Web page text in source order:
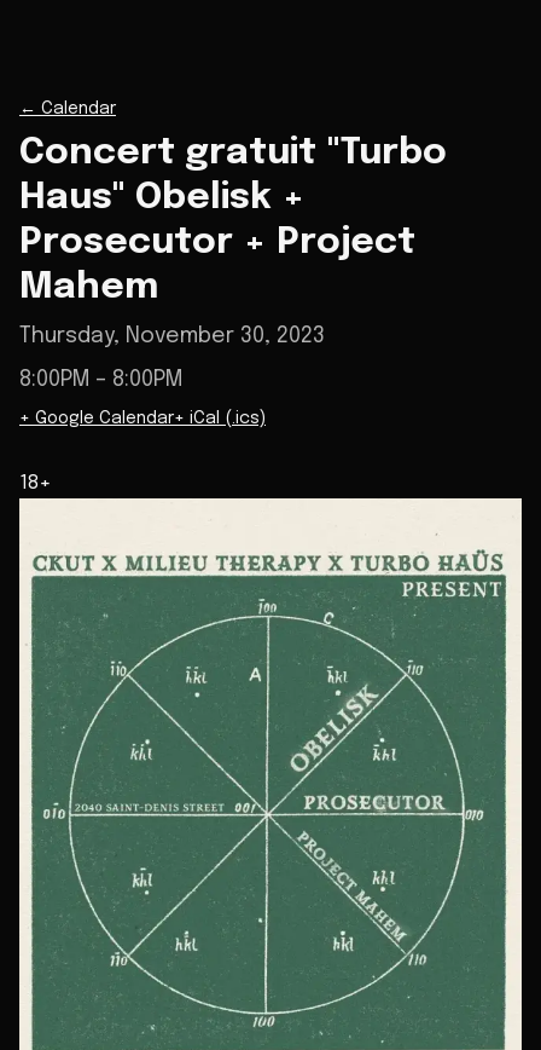
← Calendar
Concert gratuit "Turbo
Haus" Obelisk +
Prosecutor + Project
Mahem
Thursday, November 30, 2023
8:00PM – 8:00PM
+ Google Calendar+ iCal (.ics)
18+